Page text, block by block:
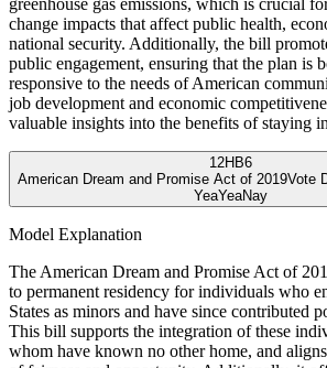
greenhouse gas emissions, which is crucial
change impacts that affect public health,
national security. Additionally, the bill
public engagement, ensuring that the plan is
responsive to the needs of American
job development and economic
valuable insights into the benefits of staying
12HB6
American Dream and Promise Act of 2019Vote
YeaYeaNay
Model Explanation
The American Dream and Promise Act of
to permanent residency for individuals who
States as minors and have since contributed
This bill supports the integration of these
whom have known no other home, and